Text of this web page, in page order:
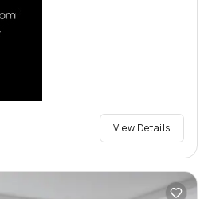
View Details